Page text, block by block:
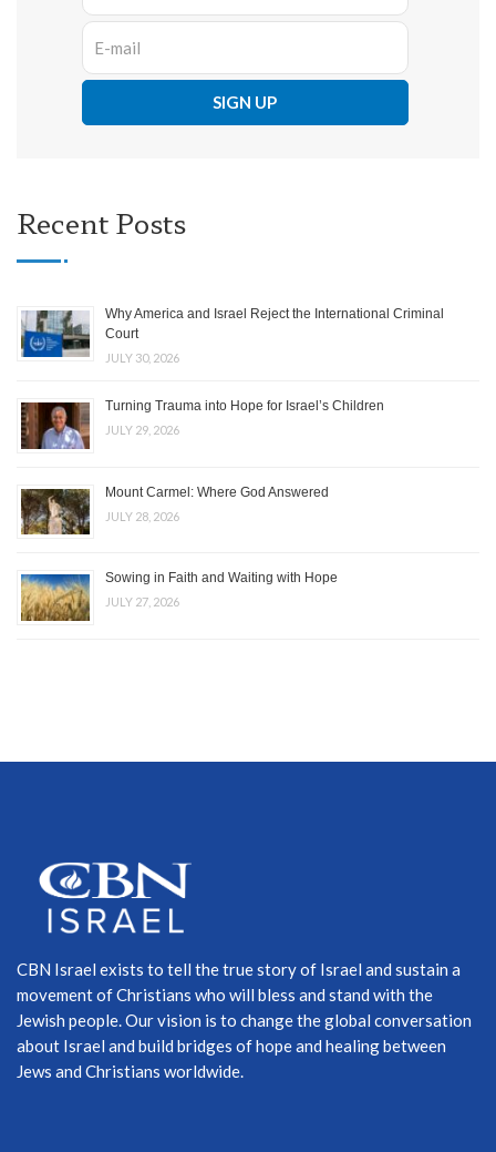
Recent Posts
Why America and Israel Reject the International Criminal
Court
JULY 30, 2026
Turning Trauma into Hope for Israel’s Children
JULY 29, 2026
Mount Carmel: Where God Answered
JULY 28, 2026
Sowing in Faith and Waiting with Hope
JULY 27, 2026
CBN Israel exists to tell the true story of Israel and sustain a
movement of Christians who will bless and stand with the
Jewish people. Our vision is to change the global conversation
about Israel and build bridges of hope and healing between
Jews and Christians worldwide.